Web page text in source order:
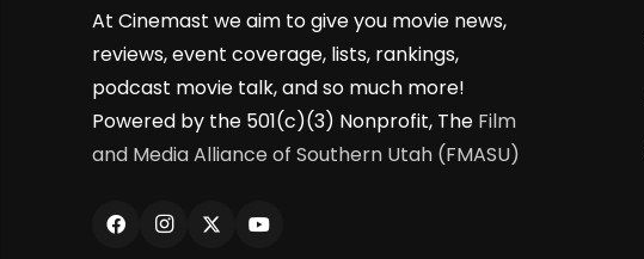
At Cinemast we aim to give you movie news,
reviews, event coverage, lists, rankings,
podcast movie talk, and so much more!
Powered by the 501(c)(3) Nonprofit, The Film
and Media Alliance of Southern Utah (FMASU)